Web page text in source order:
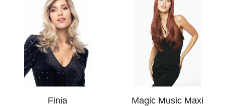
Finia Magic Music Maxi